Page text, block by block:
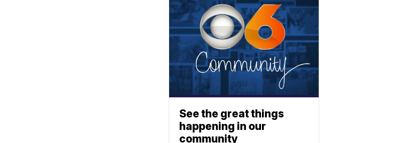
See the great things
happening in our
community